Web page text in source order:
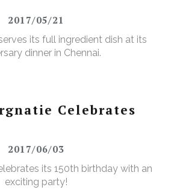
2017/05/21
its full ingredient dish at its
dinner in Chennai.
Celebrates
2017/06/03
its 150th birthday with an
exciting party!